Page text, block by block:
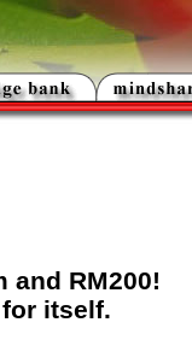
and RM200!
itself.